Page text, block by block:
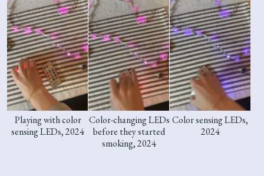
Playing with color
sensing LEDs, 2024
Color-changing LEDs
before they started
smoking, 2024
Color sensing LEDs,
2024